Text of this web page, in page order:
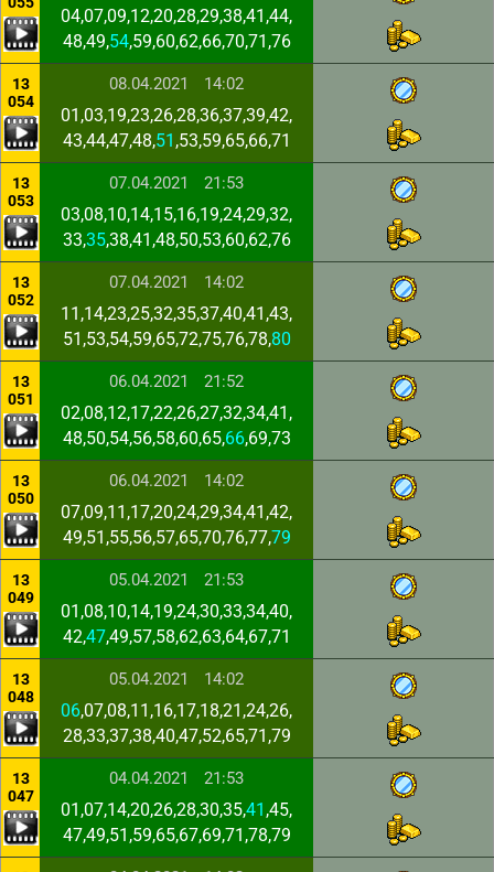
04,07,09,12,20,28,29,38,41,44,
48,49,54,59,60,62,66,70,71,76
13
054
08.04.2021 14:02
01,03,19,23,26,28,36,37,39,42,
43,44,47,48,51 ,53,59,65,66,71
13
053
07.04.2021 21:53
03,08,10,14,15,16,19,24,29,32,
33,35,38,41,48,50,53,60,62,76
13
052
07.04.2021 14:02
11,14,23,25,32,35,37,40,41,43,
51,53,54,59,65,72,75,76,78,80
13
051
06.04.2021 21:52
02,08,12,17,22,26,27,32,34,41,
48,50,54,56,58,60,65,66,69,73
13
050
06.04.2021 14:02
07,09,11,17,20,24,29,34,41,42,
49,51,55,56,57,65,70,76,77,79
13
049
05.04.2021 21:53
01,08,10,14,19,24,30,33,34,40,
42,47,49,57,58,62,63,64,67,71
13
048
05.04.2021 14:02
06,07,08,11,16,17,18,21,24,26,
28,33,37,38,40,47,52,65,71,79
13
047
04.04.2021 21:53
01,07,14,20,26,28,30,35,41 ,45,
47,49,51,59,65,67,69,71,78,79